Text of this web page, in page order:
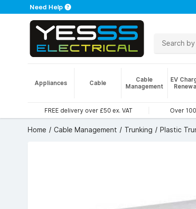
Need Help
Appliances Cable
Cable
Management
EV
FREE delivery over £50 ex. VAT Over
Home Cable Management Trunking Plastic